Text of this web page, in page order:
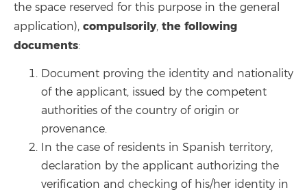
the space reserved for this purpose in the general
application), compulsorily, the following
documents:
Document proving the identity and nationality
of the applicant, issued by the competent
authorities of the country of origin or
provenance.
In the case of residents in Spanish territory,
declaration by the applicant authorizing the
verification and checking of his/her identity in